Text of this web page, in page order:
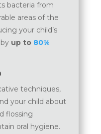
bacteria from
areas of the
your child’s
up to 80%.
techniques,
your child about
flossing
oral hygiene.